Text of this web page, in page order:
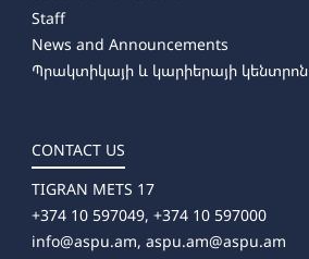
Staff
News and Announcements
Պրակտիկայի և կարիերայի կենտրոն
CONTACT US
TIGRAN METS 17
+374 10 597049, +374 10 597000
info@aspu.am, aspu.am@aspu.am